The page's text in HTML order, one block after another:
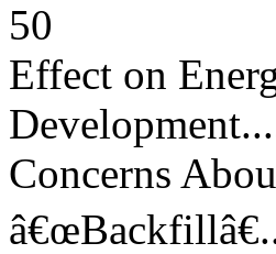
50
Effect on
Concerns